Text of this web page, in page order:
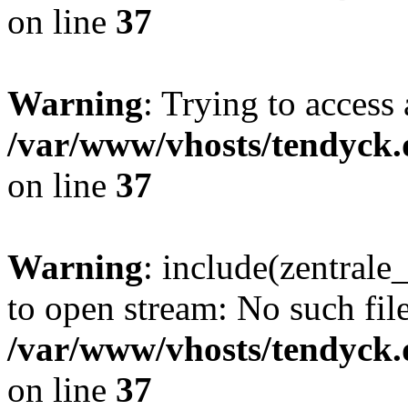
on line 37
Warning: Trying to
/var/www/vhosts/
on line 37
Warning:
to open stream: No such
/var/www/vhosts/
on line 37